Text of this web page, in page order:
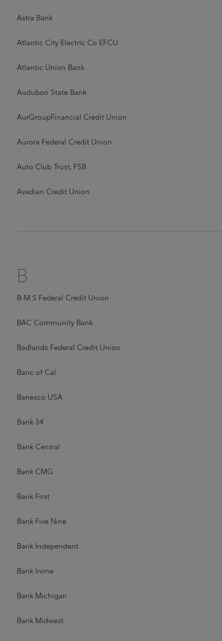
Astra Bank
Atlantic City Electric Co EFCU
Atlantic Union Bank
Audubon State Bank
AurGroupFinancial Credit Union
Aurora Federal Credit Union
Auto Club Trust, FSB
Avadian Credit Union
B
B-M S Federal Credit Union
BAC Community Bank
Badlands Federal Credit Union
Banc of Cal
Banesco USA
Bank 34
Bank Central
Bank CMG
Bank First
Bank Five Nine
Bank Independent
Bank Irvine
Bank Michigan
Bank Midwest